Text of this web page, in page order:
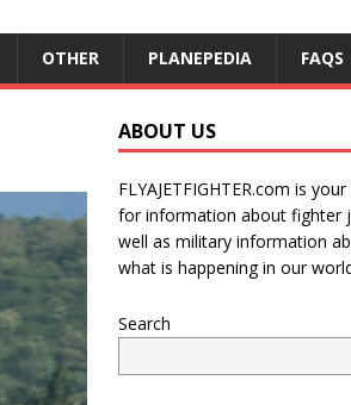
OTHER PLANEPEDIA FAQS
ABOUT US
FLYAJETFIGHTER.com is
for information about fighter
well as military information
what is happening in our
Search